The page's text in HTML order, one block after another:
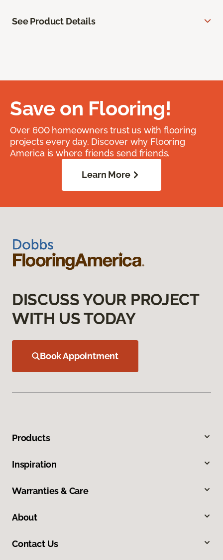
See Product Details
Save on Flooring!
Over 600 homeowners trust us with flooring
projects every day. Discover why Flooring
America is where friends send friends.
Learn More
DISCUSS YOUR PROJECT
WITH US TODAY
Book Appointment
Products
Inspiration
Warranties & Care
About
Contact Us